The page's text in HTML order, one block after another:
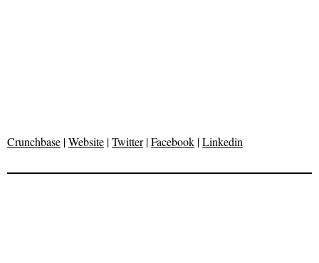
Crunchbase |Website |Twitter|Facebook |Linkedin